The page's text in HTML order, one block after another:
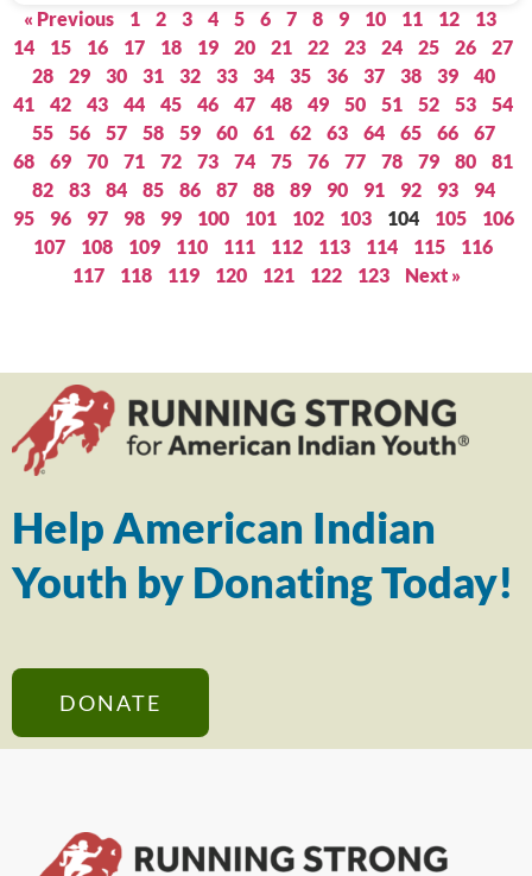
« Previous 1 2 3 4 5 6 7 8 9 10 11 12
13
14
15 16 17 18 19 20 21 22 23 24 25 26
27
28
29 30 31 32 33 34 35 36 37 38 39
40
41
42 43 44 45 46 47 48 49 50 51 52 53
54
55
56 57 58 59 60 61 62 63 64 65 66
67
68
69 70 71 72 73 74 75 76 77 78 79 80
81
82
83 84 85 86 87 88 89 90 91 92 93
94
95
96 97 98 99 100 101 102 103 104 105
106
107
108 109 110 111 112 113 114 115
116
117
118 119 120 121 122 123 Next »
Help American Indian
Youth by Donating Today!
DONATE